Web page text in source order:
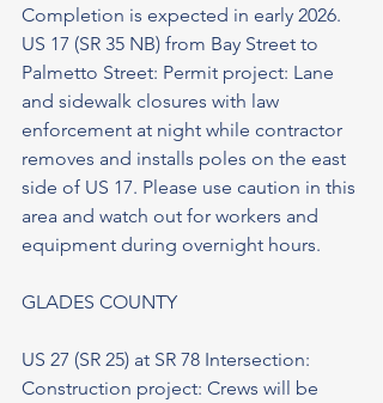
Completion is expected in early 2026.
US 17 (SR 35 NB) from Bay Street to
Palmetto Street: Permit project: Lane
and sidewalk closures with law
enforcement at night while contractor
removes and installs poles on the east
side of US 17. Please use caution in this
area and watch out for workers and
equipment during overnight hours.
GLADES COUNTY
US 27 (SR 25) at SR 78 Intersection:
Construction project: Crews will be